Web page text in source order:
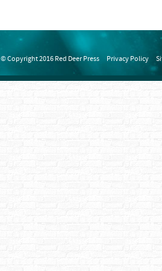
© Copyright 2016 Red Deer Press Privacy Policy